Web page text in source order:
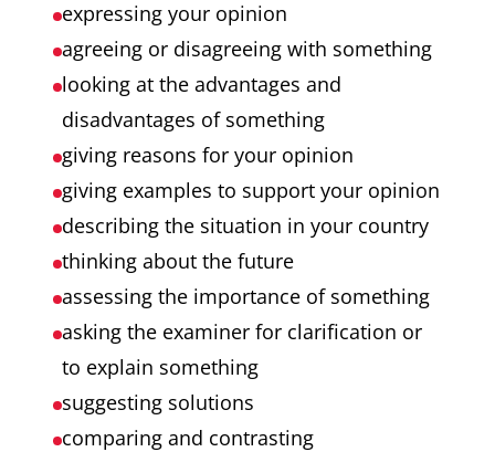
expressing your opinion
agreeing or disagreeing with something
looking at the advantages and
disadvantages of something
giving reasons for your opinion
giving examples to support your opinion
describing the situation in your country
thinking about the future
assessing the importance of something
asking the examiner for clarification or
to explain something
suggesting solutions
comparing and contrasting